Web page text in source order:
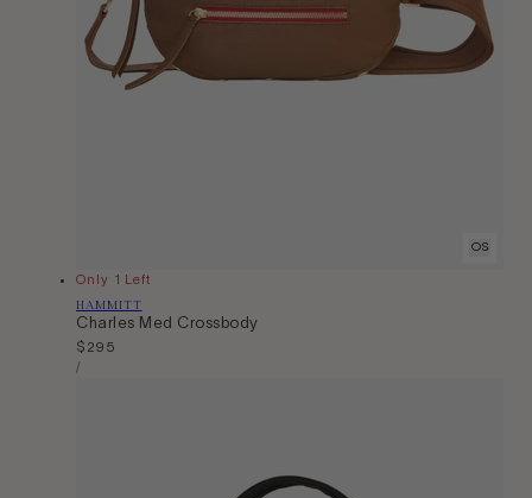
OS
Only 1 Left
Vendor:
HAMMITT
Charles Med Crossbody
Regular
price
$295
Unit
/